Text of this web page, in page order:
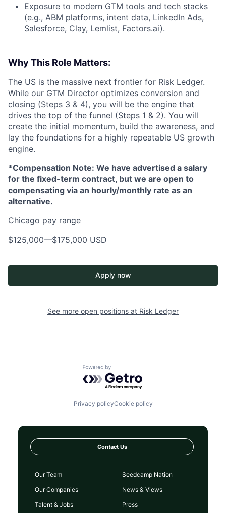
Exposure to modern GTM tools and tech stacks
(e.g., ABM platforms, intent data, LinkedIn Ads,
Salesforce, Clay, Lemlist, Factors.ai).
Why This Role Matters:
The US is the massive next frontier for Risk Ledger.
While our GTM Director optimizes conversion and
closing (Steps 3 & 4), you will be the engine that
drives the top of the funnel (Steps 1 & 2). You will
create the initial momentum, build the awareness, and
lay the foundations for a highly repeatable US growth
engine.
*Compensation Note: We have advertised a salary
for the fixed-term contract, but we are open to
compensating via an hourly/monthly rate as an
alternative.
Chicago pay range
$125,000—$175,000 USD
Apply now
See more open positions at Risk Ledger
Powered by Getro.com
Privacy policyCookie policy
Contact Us
Our Team
Our Companies
Talent & Jobs
Seedcamp Nation
News & Views
Press